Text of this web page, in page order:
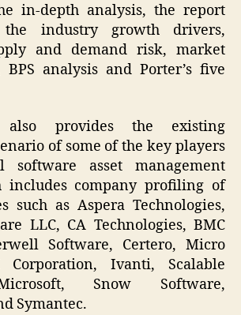
in-depth analysis, the report
the industry growth drivers,
and demand risk, market
BPS analysis and Porter’s five
provides the existing
of some of the key players
asset management
includes company profiling of
such as Aspera Technologies,
LLC, CA Technologies, BMC
Software, Certero, Micro
Ivanti, Scalable
Snow Software,
Symantec.